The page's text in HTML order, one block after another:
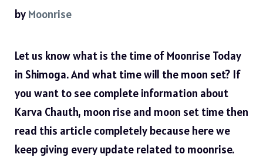
by Moonrise
Let us know what is the time of Moonrise Today
in Shimoga. And what time will the moon set? If
you want to see complete information about
Karva Chauth, moon rise and moon set time then
read this article completely because here we
keep giving every update related to moonrise.